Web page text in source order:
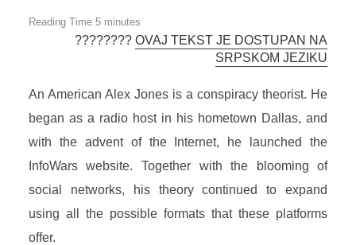
????????OVAJ TEKST JE DOSTUPAN NA
SRPSKOM JEZIKU
An American Alex Jones is a conspiracy theorist. He
began as a radio host in his hometown Dallas, and
with the advent of the Internet, he launched the
InfoWars website. Together with the blooming of
social networks, his theory continued to expand
using all the possible formats that these platforms
offer.